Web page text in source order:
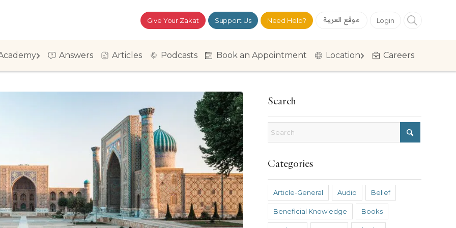
Give Your Zakat Support Us Need Help? موقع العربية Login
Answers Articles Podcasts Book an Appointment Location Careers
Search
Categories
Article-General Audio Belief
Beneficial Knowledge Books